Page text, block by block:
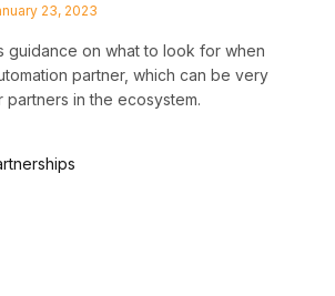
23, 2023
guidance on what to look for when
partner, which can be very
in the ecosystem.